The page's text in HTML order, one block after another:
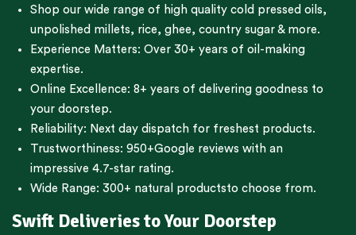
Shop our wide range of high quality cold pressed oils,
unpolished millets, rice, ghee, country sugar & more.
Experience Matters: Over 30+ years of oil-making
expertise.
Online Excellence: 8+ years of delivering goodness to
your doorstep.
Reliability: Next day dispatch for freshest products.
Trustworthiness: 950+Google reviews with an
impressive 4.7-star rating.
Wide Range: 300+ natural productsto choose from.
Swift Deliveries to Your Doorstep